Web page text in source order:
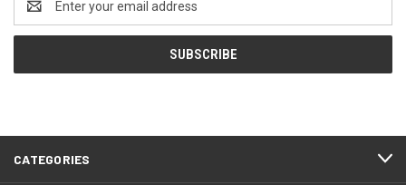
Address
CATEGORIES